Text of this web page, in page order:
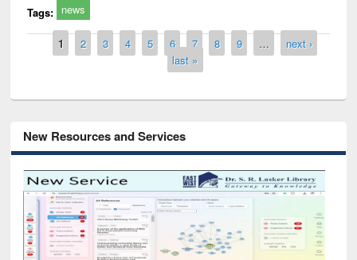
Tags: news
Pages
1 2 3 4 5 6 7 8 9 …
next ›
last »
New Resources and Services
Grammarly